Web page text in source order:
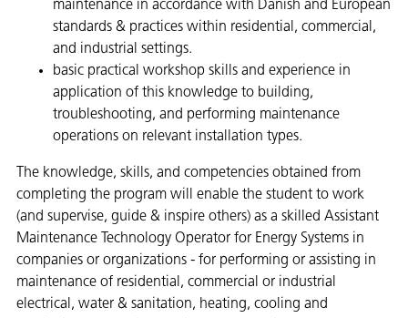
maintenance in accordance with Danish and European
standards & practices within residential, commercial,
and industrial settings.​
basic practical workshop skills and experience in
application of this knowledge to building,
troubleshooting, and performing maintenance
operations on relevant installation types.​
The knowledge, skills, and competencies obtained from
completing the program will enable the student to work
(and supervise, guide & inspire others) as a skilled Assistant
Maintenance Technology Operator for Energy Systems in
companies or organizations - for performing or assisting in
maintenance of residential, commercial or industrial
electrical, water & sanitation, heating, cooling and